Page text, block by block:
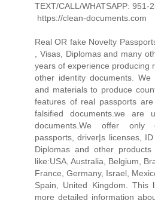
TEXT/CALL/WHATSAPP: 951-
https://clean-documents.com
Real OR fake Novelty
, Visas, Diplomas and many
years of experience producing
other identity documents.
and materials to produce
features of real passports
falsified documents.we are
documents.We offer only
passports, driver|s licenses,
Diplomas and other
like:USA, Australia, Belgium,
France, Germany, Israel,
Spain, United Kingdom.
more detailed information